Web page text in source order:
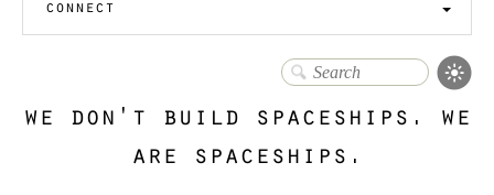
connect
we don't build spaceships. we
are spaceships.